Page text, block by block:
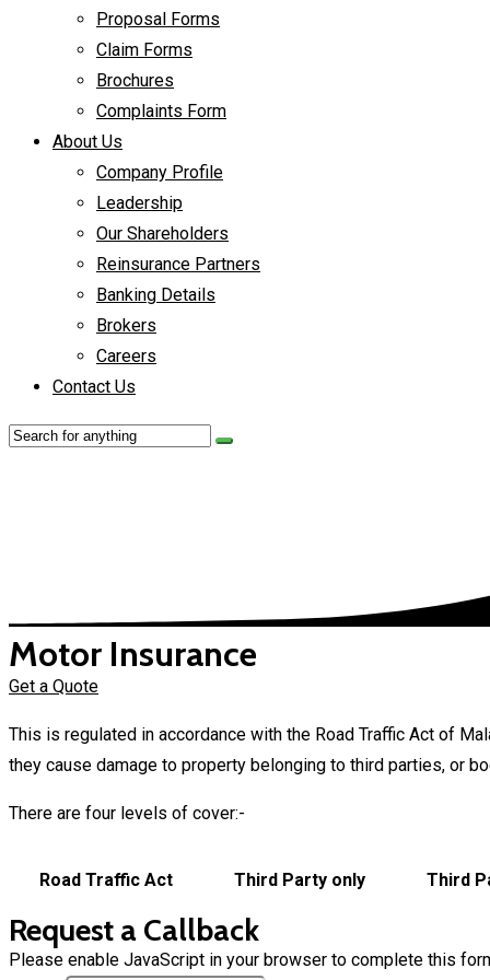
Proposal Forms
Claim Forms
Brochures
Complaints Form
About Us
Company Profile
Leadership
Our Shareholders
Reinsurance Partners
Banking Details
Brokers
Careers
Contact Us
Motor Insurance
Get a Quote
This is regulated in accordance with the Road Traffic Act of
they cause damage to property belonging to third parties, or
There are four levels of cover:-
Road Traffic Act Third Party only Third
Request a Callback
Please enable JavaScript in your browser to complete this